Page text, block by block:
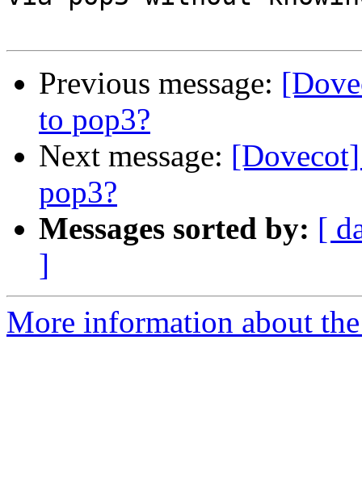
Previous message:
to pop3?
Next message:
pop3?
Messages sorted by: [
]
More information about